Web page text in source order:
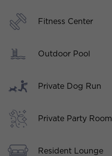
Fitness Center
Outdoor Pool
Private Dog Run
Private Party Room
Resident Lounge